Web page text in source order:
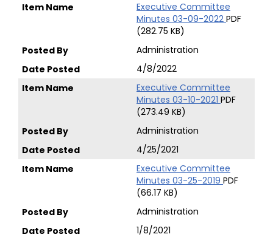
Executive Committee
Minutes 03-09-2022 PDF
(282.75 KB)
Administration
4/8/2022
Executive Committee
Minutes 03-10-2021 PDF
(273.49 KB)
Administration
4/25/2021
Executive Committee
Minutes 03-25-2019 PDF
(66.17 KB)
Administration
1/8/2021